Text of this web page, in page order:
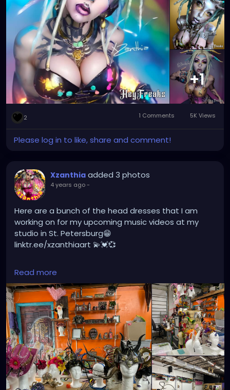
+1
2 1 Comments 5K Views
Please log in to like, share and comment!
Xzanthia added 3 photos
4 years ago-
Here are a bunch of the head dresses that I am
working on for my upcoming music videos at my
studio in St. Petersburg😁
linktr.ee/xzanthiaart 💫💓💞
#gothicgirl
#dreads #gothfashion
#alternativefashion#rave#alt#metalhead
#alternative #rock
Read more